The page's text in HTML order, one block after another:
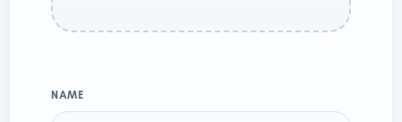
NAME